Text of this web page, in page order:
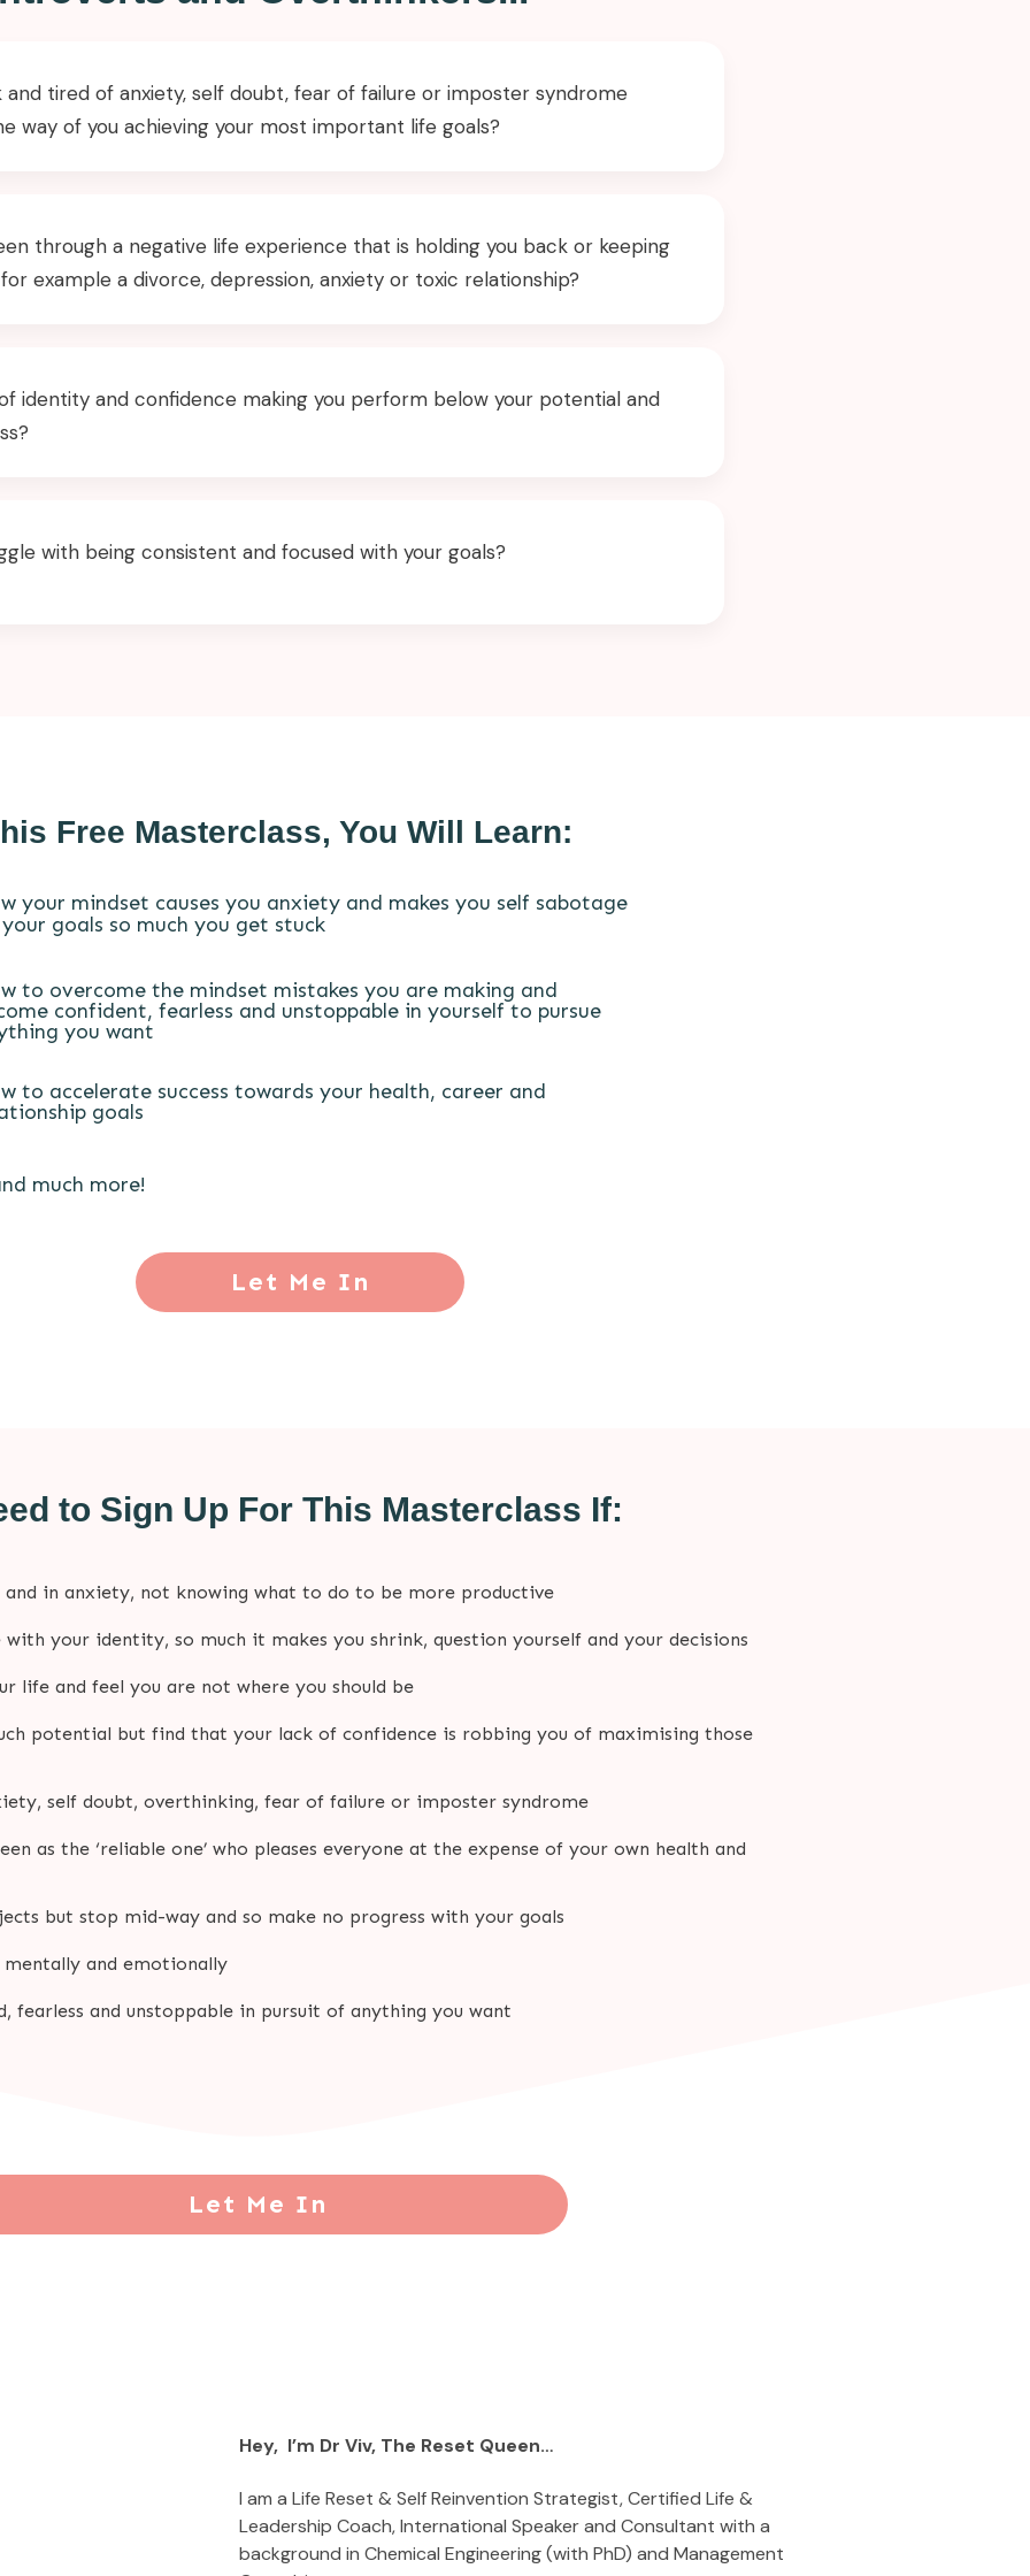
and tired of anxiety, self doubt, fear of failure or imposter syndrome
way of you achieving your most important life goals?
through a negative life experience that is holding you back or keeping
example a divorce, depression, anxiety or toxic relationship?
identity and confidence making you perform below your potential and
with being consistent and focused with your goals?
Free Masterclass, You Will Learn:
your mindset causes you anxiety and makes you self sabotage
goals so much you get stuck
to overcome the mindset mistakes you are making and
confident, fearless and unstoppable in yourself to pursue
you want
to accelerate success towards your health, career and
goals
much more!
Let Me In
to Sign Up For This Masterclass If:
and in anxiety, not knowing what to do to be more productive
with your identity, so much it makes you shrink, question yourself and your decisions
life and feel you are not where you should be
potential but find that your lack of confidence is robbing you of maximising those
self doubt, overthinking, fear of failure or imposter syndrome
as the ‘reliable one’ who pleases everyone at the expense of your own health and
but stop mid-way and so make no progress with your goals
and emotionally
fearless and unstoppable in pursuit of anything you want
Let Me In
Hey, I’m Dr Viv, The Reset Queen…
I am a Life Reset & Self Reinvention Strategist, Certified Life &
Leadership Coach, International Speaker and Consultant with a
background in Chemical Engineering (with PhD) and Management